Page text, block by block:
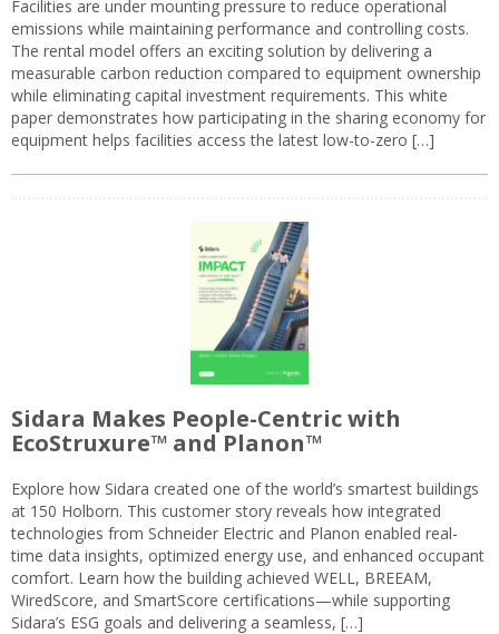
Facilities are under mounting pressure to reduce operational
emissions while maintaining performance and controlling costs.
The rental model offers an exciting solution by delivering a
measurable carbon reduction compared to equipment ownership
while eliminating capital investment requirements. This white
paper demonstrates how participating in the sharing economy for
equipment helps facilities access the latest low-to-zero […]
Sidara Makes People-Centric with
EcoStruxure™ and Planon™
Explore how Sidara created one of the world’s smartest buildings
at 150 Holborn. This customer story reveals how integrated
technologies from Schneider Electric and Planon enabled real-
time data insights, optimized energy use, and enhanced occupant
comfort. Learn how the building achieved WELL, BREEAM,
WiredScore, and SmartScore certifications—while supporting
Sidara’s ESG goals and delivering a seamless, […]